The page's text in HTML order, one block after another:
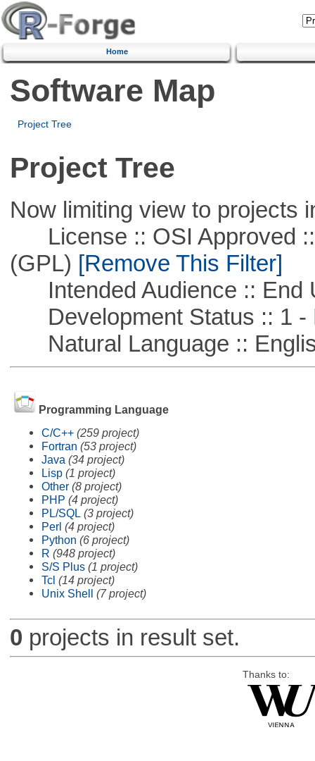
Home
Software Map
Project Tree
Project Tree
Now limiting view to projects
License :: OSI Approved ::
(GPL) [Remove This Filter]
Intended Audience :: End
Development Status :: 1 -
Natural Language ::
Programming Language
C/C++ (259 project)
Fortran (53 project)
Java (34 project)
Lisp (1 project)
Other (8 project)
PHP (4 project)
PL/SQL (3 project)
Perl (4 project)
Python (6 project)
R (948 project)
S/S Plus (1 project)
Tcl (14 project)
Unix Shell (7 project)
0 projects in result set.
Thanks to: